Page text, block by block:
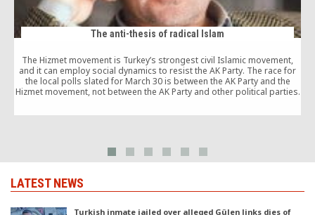
The anti-thesis of radical Islam
The Hizmet movement is Turkey’s strongest civil Islamic movement,
and it can employ social dynamics to resist the AK Party. The race for
the local polls slated for March 30 is between the AK Party and the
Hizmet movement, not between the AK Party and other political parties.
LATEST NEWS
Turkish inmate jailed over alleged Gülen links dies of